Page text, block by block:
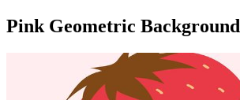
Pink Geometric Background